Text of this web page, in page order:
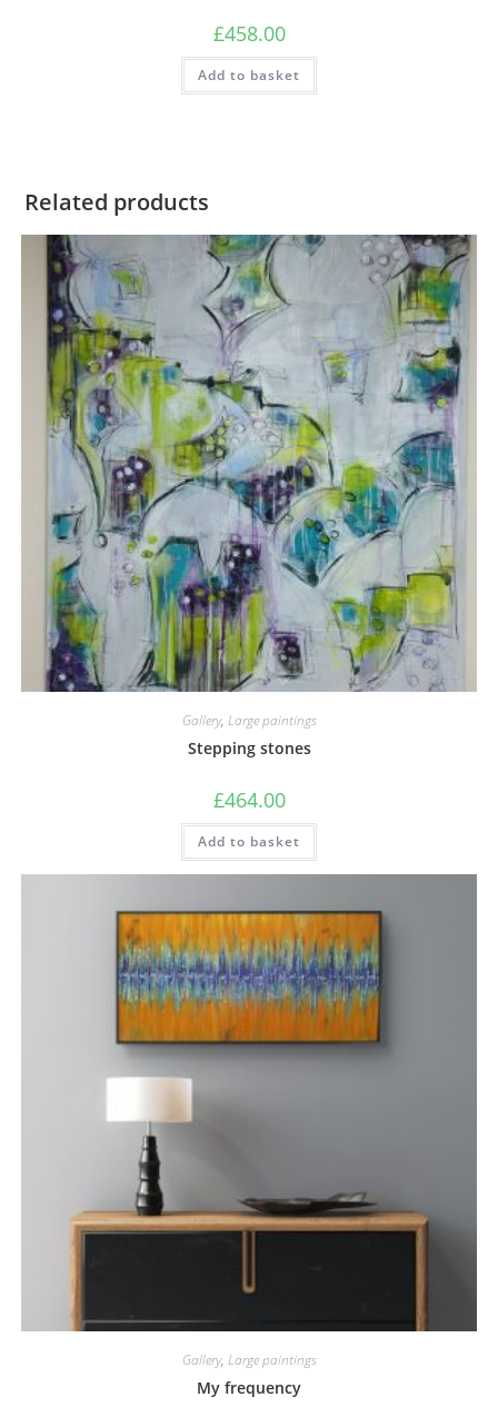
£458.00
Add to basket
Related products
Gallery, Large paintings
Stepping stones
£464.00
Add to basket
Gallery, Large paintings
My frequency